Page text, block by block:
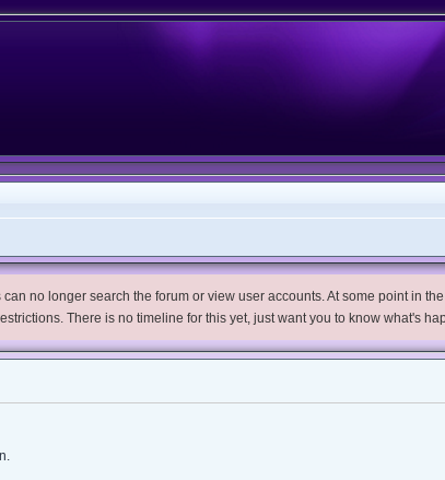
no longer search the forum or view user accounts. At some point in
There is no timeline for this yet, just want you to know what's